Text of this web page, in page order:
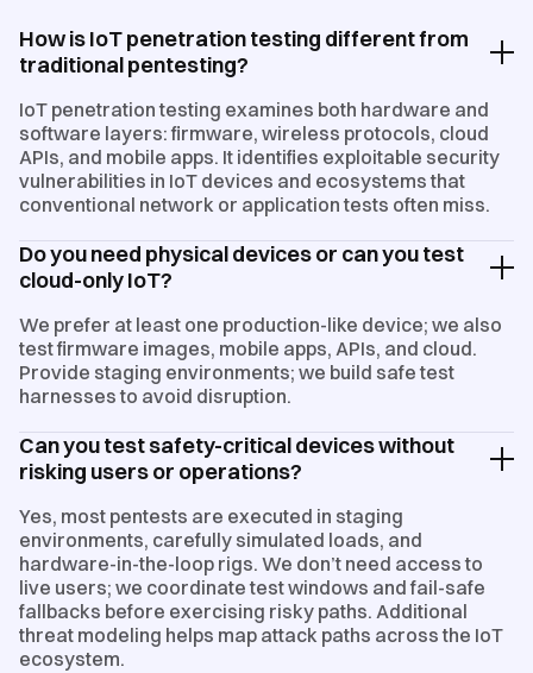
How is IoT penetration testing different from
traditional pentesting?
IoT penetration testing examines both hardware and
software layers: firmware, wireless protocols, cloud
APIs, and mobile apps. It identifies exploitable security
vulnerabilities in IoT devices and ecosystems that
conventional network or application tests often miss.
Do you need physical devices or can you test
cloud-only IoT?
We prefer at least one production-like device; we also
test firmware images, mobile apps, APIs, and cloud.
Provide staging environments; we build safe test
harnesses to avoid disruption.
Can you test safety-critical devices without
risking users or operations?
Yes, most pentests are executed in staging
environments, carefully simulated loads, and
hardware-in-the-loop rigs. We don’t need access to
live users; we coordinate test windows and fail-safe
fallbacks before exercising risky paths. Additional
threat modeling helps map attack paths across the IoT
ecosystem.